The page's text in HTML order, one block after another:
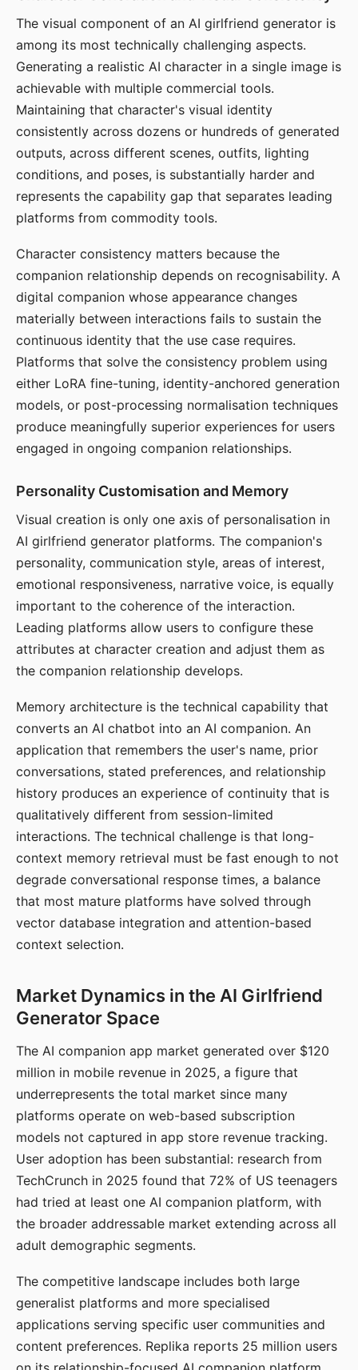
The visual component of an AI girlfriend generator is
among its most technically challenging aspects.
Generating a realistic AI character in a single image is
achievable with multiple commercial tools.
Maintaining that character's visual identity
consistently across dozens or hundreds of generated
outputs, across different scenes, outfits, lighting
conditions, and poses, is substantially harder and
represents the capability gap that separates leading
platforms from commodity tools.
Character consistency matters because the
companion relationship depends on recognisability. A
digital companion whose appearance changes
materially between interactions fails to sustain the
continuous identity that the use case requires.
Platforms that solve the consistency problem using
either LoRA fine-tuning, identity-anchored generation
models, or post-processing normalisation techniques
produce meaningfully superior experiences for users
engaged in ongoing companion relationships.
Personality Customisation and Memory
Visual creation is only one axis of personalisation in
AI girlfriend generator platforms. The companion's
personality, communication style, areas of interest,
emotional responsiveness, narrative voice, is equally
important to the coherence of the interaction.
Leading platforms allow users to configure these
attributes at character creation and adjust them as
the companion relationship develops.
Memory architecture is the technical capability that
converts an AI chatbot into an AI companion. An
application that remembers the user's name, prior
conversations, stated preferences, and relationship
history produces an experience of continuity that is
qualitatively different from session-limited
interactions. The technical challenge is that long-
context memory retrieval must be fast enough to not
degrade conversational response times, a balance
that most mature platforms have solved through
vector database integration and attention-based
context selection.
Market Dynamics in the AI Girlfriend
Generator Space
The AI companion app market generated over $120
million in mobile revenue in 2025, a figure that
underrepresents the total market since many
platforms operate on web-based subscription
models not captured in app store revenue tracking.
User adoption has been substantial: research from
TechCrunch in 2025 found that 72% of US teenagers
had tried at least one AI companion platform, with
the broader addressable market extending across all
adult demographic segments.
The competitive landscape includes both large
generalist platforms and more specialised
applications serving specific user communities and
content preferences. Replika reports 25 million users